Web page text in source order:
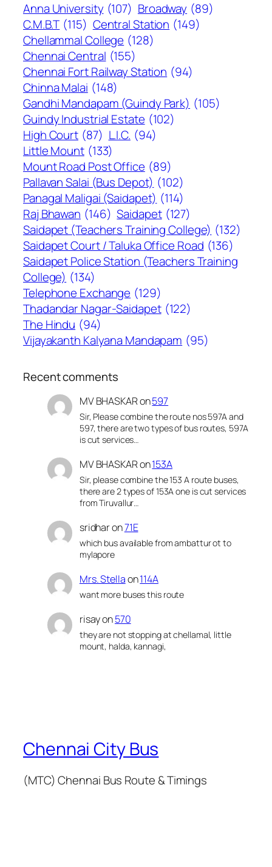
Anna University (107) Broadway (89)
C.M.B.T (115) Central Station (149)
Chellammal College (128)
Chennai Central (155)
Chennai Fort Railway Station (94)
Chinna Malai (148)
Gandhi Mandapam (Guindy Park) (105)
Guindy Industrial Estate (102)
High Court (87) L.I.C. (94)
Little Mount (133)
Mount Road Post Office (89)
Pallavan Salai (Bus Depot) (102)
Panagal Maligai (Saidapet) (114)
Raj Bhawan (146) Saidapet (127)
Saidapet (Teachers Training College) (132)
Saidapet Court / Taluka Office Road (136)
Saidapet Police Station (Teachers Training
College) (134)
Telephone Exchange (129)
Thadandar Nagar-Saidapet (122)
The Hindu (94)
Vijayakanth Kalyana Mandapam (95)
Recent comments
MV BHASKARon597
Sir, Please combine the route nos 597A and
597, there are two types of bus routes, 597A
is cut services…
MV BHASKARon153A
Sir, please combine the 153 A route buses,
there are 2 types of 153A one is cut services
from Tiruvallur…
sridharon71E
which bus available from ambattur ot to
mylapore
Mrs. Stellaon114A
want more buses this route
risayon570
they are not stopping at chellamal, little
mount, halda, kannagi,
Chennai City Bus
(MTC) Chennai Bus Route & Timings